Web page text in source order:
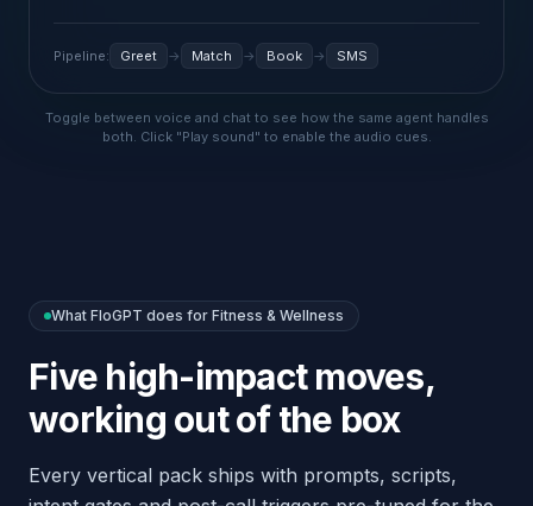
Five high-impact moves,
working out of the box
Book group classes, personal-training
sessions and studio tours